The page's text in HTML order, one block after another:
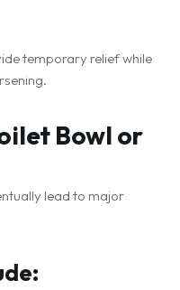
temporary relief while
Bowl or
lead to major